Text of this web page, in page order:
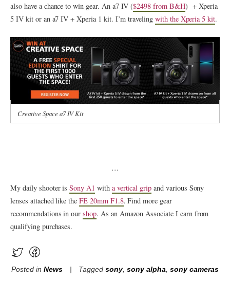
also have a chance to win gear. An a7 IV ($2498 from B&H) + Xperia
5 IV kit or an a7 IV + Xperia 1 kit. I’m traveling with the Xperia 5 kit.
Creative Space a7 IV Kit
…
My daily shooter isSony A1 with a vertical grip and various Sony
lenses attached like theFE 20mm F1.8. Find more gear
recommendations in ourshop. As an Amazon Associate I earn from
qualifying purchases.
Posted in News Taggedsony,sony alpha,sony cameras